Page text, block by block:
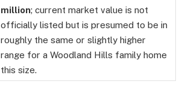
million; current market value is not
officially listed but is presumed to be in
roughly the same or slightly higher
range for a Woodland Hills family home
this size.